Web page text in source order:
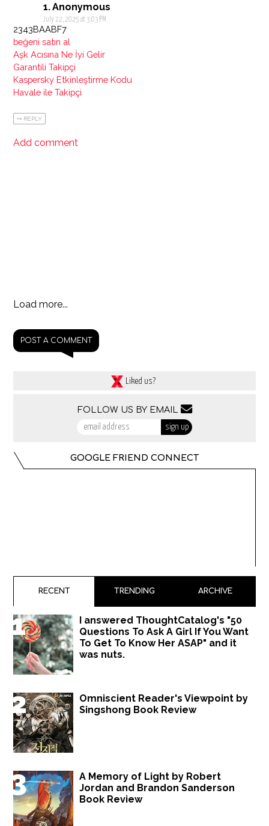
Anonymous
July 22, 2025 at 3:03 PM
2343BAABF7
beğeni satın al
Aşk Acısına Ne İyi Gelir
Garantili Takipçi
Kaspersky Etkinleştirme Kodu
Havale ile Takipçi
REPLY
Add comment
Load more...
POST A COMMENT
Liked us?
FOLLOW US BY EMAIL
GOOGLE FRIEND CONNECT
RECENT TRENDING ARCHIVE
I answered ThoughtCatalog's "50
Questions To Ask A Girl If You Want
To Get To Know Her ASAP" and it
was nuts.
Omniscient Reader's Viewpoint by
Singshong Book Review
A Memory of Light by Robert
Jordan and Brandon Sanderson
Book Review